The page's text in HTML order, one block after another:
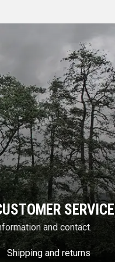
SERVICE
and contact.
Shipping and returns